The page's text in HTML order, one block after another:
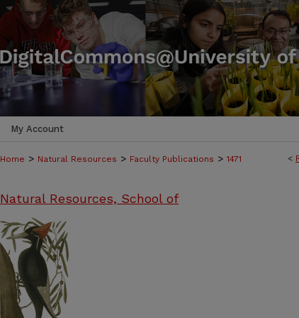
My Account
<
Home > Natural Resources > Faculty Publications > 1471
Natural Resources, School of